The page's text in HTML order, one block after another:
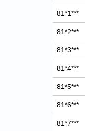
81*1***
81*2***
81*3***
81*4***
81*5***
81*6***
81*7***